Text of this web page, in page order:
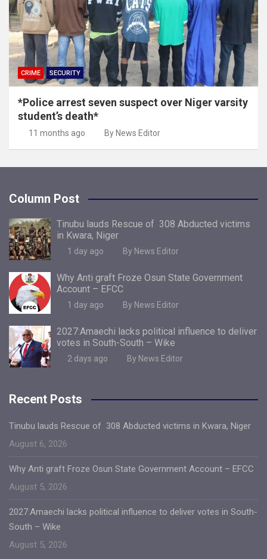
CRIME SECURITY
*Police arrest seven suspect over Niger varsity
student’s death*
11 months ago By News Editor
Column Post
Tinubu lauds Rescue of 308 Abducted victims
in Kwara, Niger
1 day ago By News Editor
Why Anti graft Froze Osun State Government
Account – EFCC
1 day ago By News Editor
2027:Amaechi lacks political influence to deliver
votes in South-South – Wike
2 days ago By News Editor
Recent Posts
Tinubu lauds Rescue of 308 Abducted victims in Kwara, Niger
August 6, 2026
Why Anti graft Froze Osun State Government Account – EFCC
August 5, 2026
2027:Amaechi lacks political influence to deliver votes in South-
South – Wike
August 5, 2026